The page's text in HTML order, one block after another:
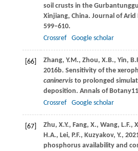
soil crusts in the
Xinjiang, China. Journal of
599–610.
Crossref
Google scholar
[66] Zhang, Y.M., Zhou, X.B., Yin,
2016b. Sensitivity of the
caninervisto prolonged
deposition. Annals of Botany
Crossref
Google scholar
[67] Zhu, X.Y., Fang, X., Wang, L.F.,
H.A., Lei, P.F., Kuzyakov, Y.,
phosphorus availability and